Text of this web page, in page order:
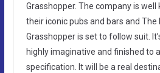
Grasshopper. The company is
their iconic pubs and bars and The
Grasshopper is set to follow suit.
highly imaginative and finished to
specification. It will be a real